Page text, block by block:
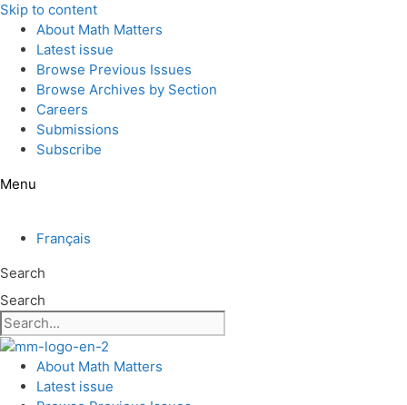
Skip to content
About Math Matters
Latest issue
Browse Previous Issues
Browse Archives by Section
Careers
Submissions
Subscribe
Menu
Français
Search
Search
About Math Matters
Latest issue